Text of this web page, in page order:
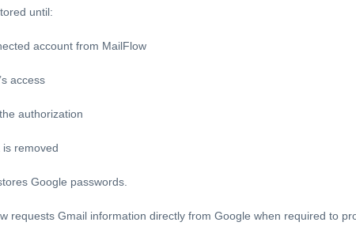
until:
account from MailFlow
access
authorization
is removed
Google passwords.
requests Gmail information directly from Google when required to